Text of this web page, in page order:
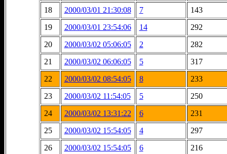
18
2000/03/01 21:30:08 7
143
19
2000/03/01 23:54:06 14
292
20
2000/03/02 05:06:05 2
282
21
2000/03/02 06:06:05 5
317
22
2000/03/02 08:54:05 8
233
23
2000/03/02 11:54:05 5
250
24
2000/03/02 13:31:22 6
231
25
2000/03/02 15:54:05 4
297
26
2000/03/02 15:54:05 6
216